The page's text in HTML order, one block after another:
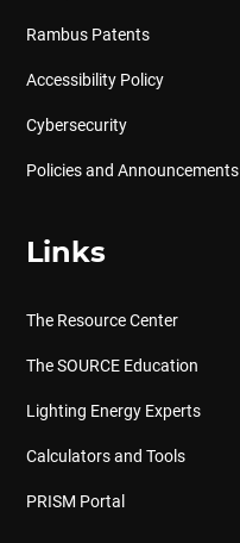
Rambus Patents
Accessibility Policy
Cybersecurity
Policies and Announcements
Links
The Resource Center
The SOURCE Education
Lighting Energy Experts
Calculators and Tools
PRISM Portal